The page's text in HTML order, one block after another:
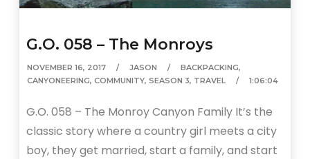
G.O. 058 – The Monroys
NOVEMBER 16, 2017 JASON BACKPACKING,
CANYONEERING,COMMUNITY,SEASON 3, TRAVEL 1:06:04
G.O. 058 – The Monroy Canyon Family It’s the
classic story where a country girl meets a city
boy, they get married, start a family, and start